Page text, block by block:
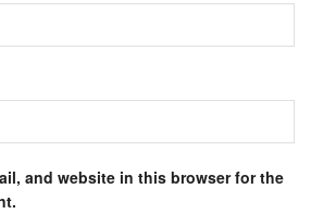
and website in this browser for the